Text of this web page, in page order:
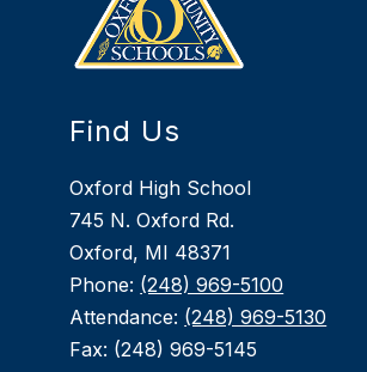
Find Us
Oxford High School
745 N. Oxford Rd.
Oxford, MI 48371
Phone: (248) 969-5100
Attendance: (248) 969-5130
Fax: (248) 969-5145